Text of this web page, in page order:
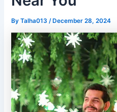
ByTalha013/ December 28, 2024